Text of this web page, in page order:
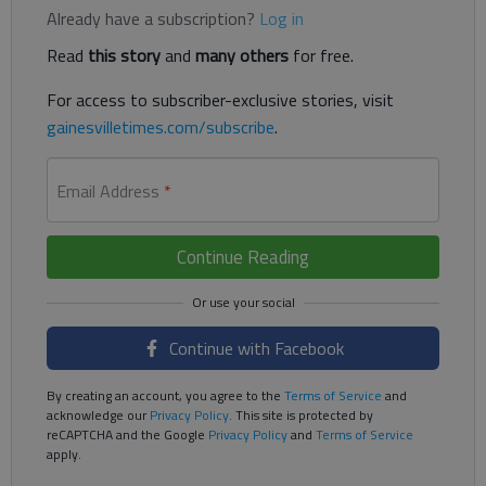
Already have a subscription? Log in
Read this storyand many others for free.
For access to subscriber-exclusive stories, visit
gainesvilletimes.com/subscribe.
Email Address *
Continue Reading
Continue with Facebook
By creating an account, you agree to the Terms of Service and
acknowledge ourPrivacy Policy. This site is protected by
reCAPTCHA and the Google Privacy Policyand Terms of Service
apply.